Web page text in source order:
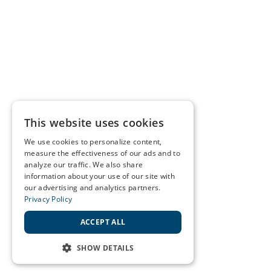
This website uses cookies
We use cookies to personalize content,
measure the effectiveness of our ads and to
analyze our traffic. We also share
information about your use of our site with
our advertising and analytics partners.
Privacy Policy
ACCEPT ALL
SHOW DETAILS
STRICTLY NECESSARY